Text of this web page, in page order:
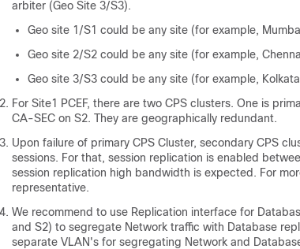
arbiter (Geo Site 3/S3).
Geo site 1/S1 could be any site (for example,
Geo site 2/S2 could be any site (for example,
Geo site 3/S3 could be any site (for example,
For Site1 PCEF, there are two CPS clusters. One is
CA-SEC on S2. They are geographically redundant.
Upon failure of primary CPS Cluster, secondary CPS
sessions. For that, session replication is enabled
session replication high bandwidth is expected. For
representative.
We recommend to use Replication interface for
and S2) to segregate Network traffic with Database
separate VLAN's for segregating Network and